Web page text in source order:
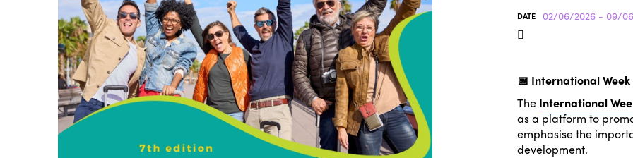
DATE 02/06/2026 - 09/
📅 International
The International
as a platform to
emphasise the
development.